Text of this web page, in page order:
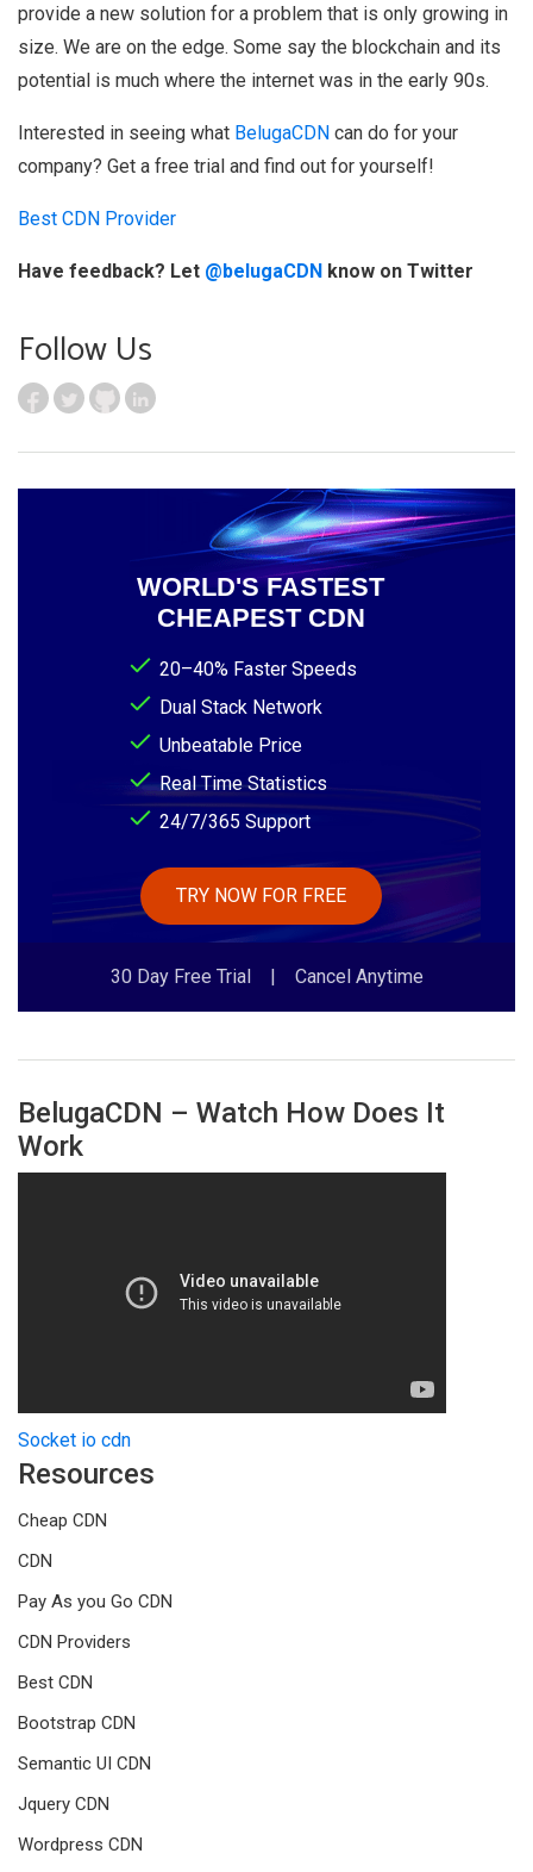
provide a new solution for a problem that is only growing in
size. We are on the edge. Some say the blockchain and its
potential is much where the internet was in the early 90s.
Interested in seeing what BelugaCDN can do for your
company? Get a free trial and find out for yourself!
Best CDN Provider
Have feedback? Let @belugaCDN know on Twitter
Follow Us
WORLD'S FASTEST
CHEAPEST CDN
20–40% Faster Speeds
Dual Stack Network
Unbeatable Price
Real Time Statistics
24/7/365 Support
TRY NOW FOR FREE
30 Day Free Trial | Cancel Anytime
BelugaCDN – Watch How Does It
Work
Socket io cdn
Resources
Cheap CDN
CDN
Pay As you Go CDN
CDN Providers
Best CDN
Bootstrap CDN
Semantic UI CDN
Jquery CDN
Wordpress CDN